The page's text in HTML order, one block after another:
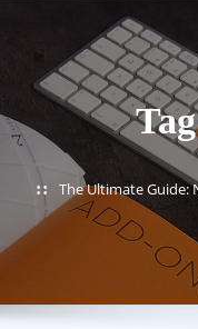
The Ultimate Guide: